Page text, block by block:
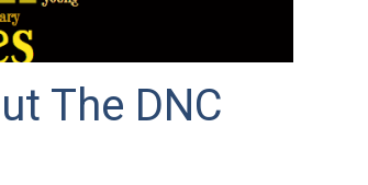
The DNC